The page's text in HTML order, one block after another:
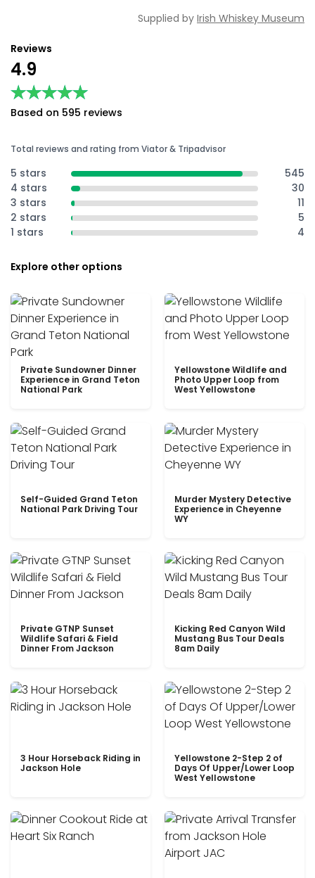
Supplied by Irish Whiskey Museum
Reviews
4.9
★★★★★
★★★★★
Based on 595 reviews
Total reviews and rating from Viator & Tripadvisor
5 stars
545
4 stars
30
3 stars
11
2 stars
5
1 stars
4
Explore other options
Private Sundowner Dinner
Experience in Grand Teton
National Park
Yellowstone Wildlife and
Photo Upper Loop from
West Yellowstone
Self-Guided Grand Teton
National Park Driving Tour
Murder Mystery Detective
Experience in Cheyenne
WY
Private GTNP Sunset
Wildlife Safari & Field
Dinner From Jackson
Kicking Red Canyon Wild
Mustang Bus Tour Deals
8am Daily
3 Hour Horseback Riding in
Jackson Hole
Yellowstone 2-Step 2 of
Days Of Upper/Lower Loop
West Yellowstone